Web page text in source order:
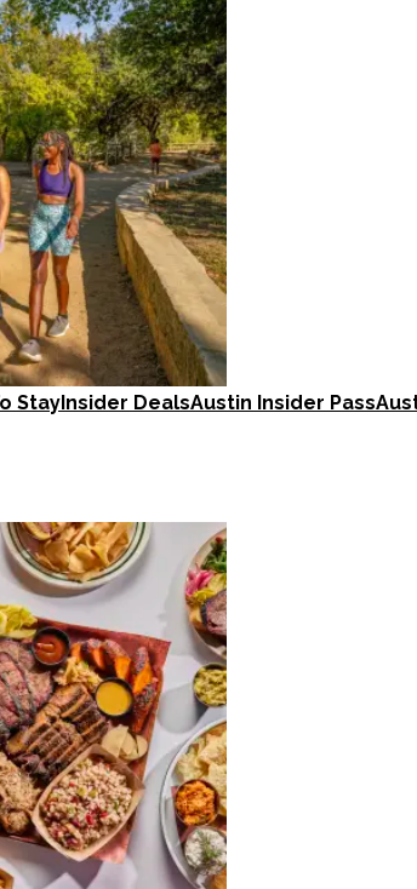
Stay Insider DealsAustin Insider Pass